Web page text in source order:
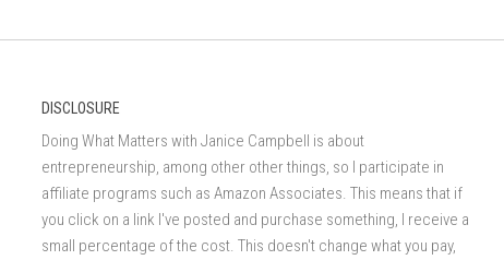
DISCLOSURE
Doing What Matters with Janice Campbell is about
entrepreneurship, among other other things, so I participate in
affiliate programs such as Amazon Associates. This means that if
you click on a link I've posted and purchase something, I receive a
small percentage of the cost. This doesn't change what you pay,